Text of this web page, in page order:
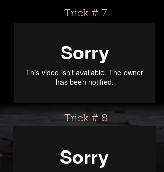
Trick # 7
Trick # 8